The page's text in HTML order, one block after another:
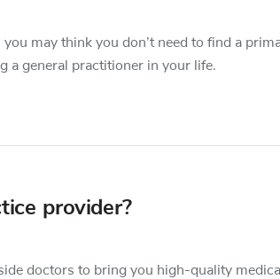
you may think you don’t need to find a
a general practitioner in your life.
provider?
doctors to bring you high-quality